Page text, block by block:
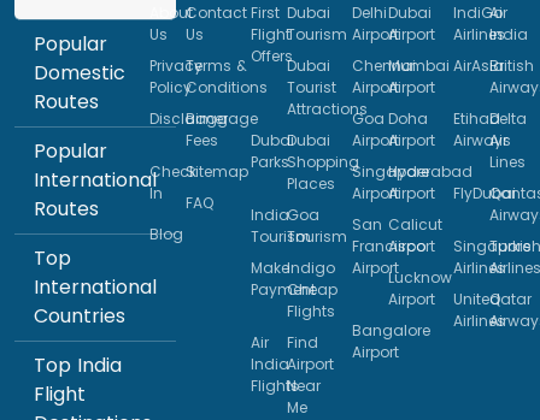
Popular
Domestic
Routes
Popular
International
Routes
Top
International
Countries
Top India
Flight
About
Us
Contact
Us
Privacy
Policy
Terms &
Conditions
Disclaimer
Baggage
Fees
Check
In
Sitemap
FAQ
Blog
First
Flight
Offers
Dubai
Tourism
Dubai
Tourist
Attractions
Dubai
Parks
Dubai
Shopping
Places
India
Tourism
Goa
Tourism
Make
Payment
Indigo
Cheap
Flights
Air
India
Flights
Find
Airport
Near
Me
Delhi
Airport
Dubai
Airport
Chennai
Airport
Mumbai
Airport
Goa
Airport
Doha
Airport
Singapore
Airport
Hyderabad
Airport
San
Francisco
Airport
Calicut
Airport
Lucknow
Airport
Bangalore
Airport
IndiGo
Airlines
Air
India
AirAsiaBritish
Etihad
Airways
Delta
Air
Lines
FlyDubai
Singapore
Airlines
Turkish
Airlines
United
Airlines
Qatar